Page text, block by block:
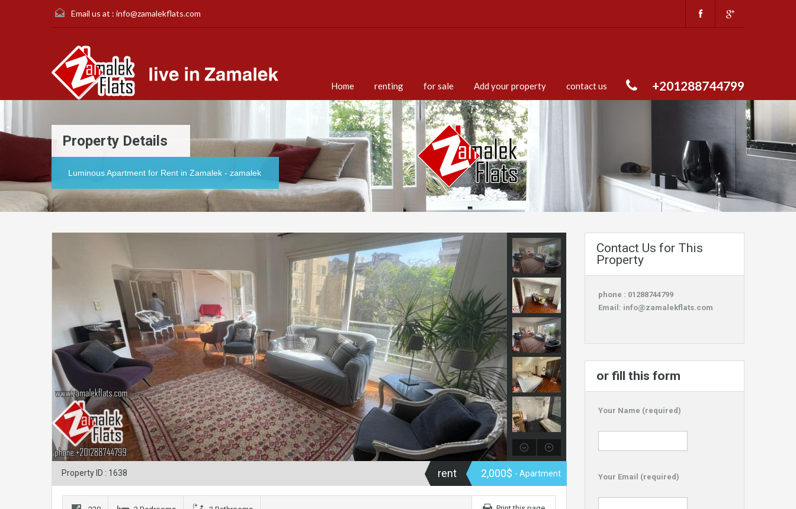
Email us at : info@zamalekflats.com
+201288744799
Home renting for sale Add your property contact us
Property Details
Luminous Apartment for Rent in Zamalek - zamalek
Property ID : 1638 rent 2,000$ - Apartment
Contact Us for This
Property
phone : 01288744799
Email: info@zamalekflats.com
or fill this form
Your Name (required)
Your Email (required)